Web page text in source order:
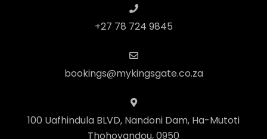
+27 78 724 9845
bookings@mykingsgate.co.za
100 Uafhindula BLVD, Nandoni Dam, Ha-Mutoti
Thohoyandou, 0950